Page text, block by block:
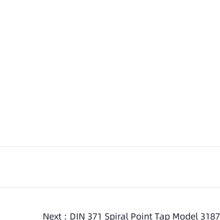
Next : DIN 371 Spiral Point Tap Model 3187